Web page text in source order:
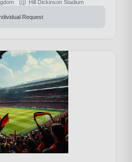
Hill Dickinson Stadium
Request